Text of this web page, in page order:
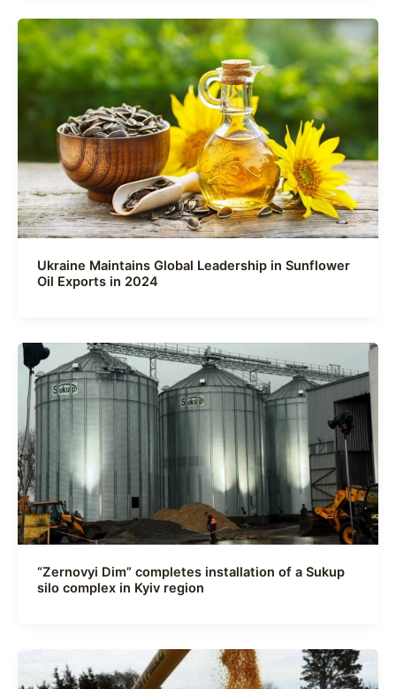
Ukraine Maintains Global Leadership in Sunflower
Oil Exports in 2024
“Zernovyi Dim” completes installation of a Sukup
silo complex in Kyiv region